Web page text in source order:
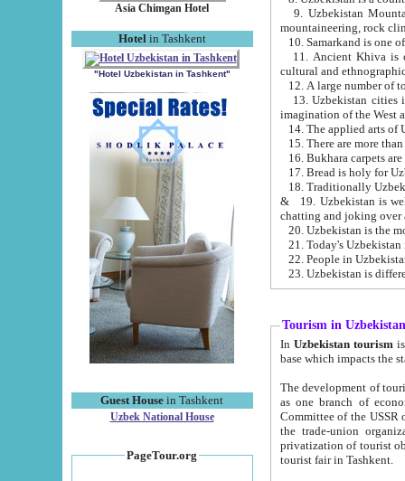
Asia Chimgan Hotel
Hotel in Tashkent
"Hotel Uzbekistan in Tashkent"
Guest House in Tashkent
Uzbek National House
PageTour.org
9. Uzbekistan Mountains are
mountaineering, rock
10. Samarkand is one
11. Ancient Khiva is one of
cultural and
13. Uzbekistan cities including
15. There are more
16. Bukhara carpets
17. Bread is holy for
& 19. Uzbekistan is well known for
chatting and joking over
22. People in
Tourism in Uzbekistan
In Uzbekistan tourism is
The development of tourism in
as one branch of economy on the basis
Committee of the USSR on Foreign Tourism, the Bureau of Youth
the trade-union organizations, etc. This period covers 1992-1995. Since this moment there started
privatization of tourist objects,
tourist fair in Tashkent.